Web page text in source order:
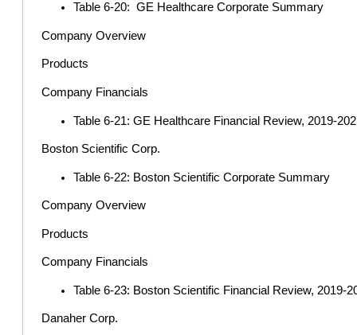
Table 6-20: GE Healthcare Corporate Summary
Company Overview
Products
Company Financials
Table 6-21: GE Healthcare Financial Review, 2019-
Boston Scientific Corp.
Table 6-22: Boston Scientific Corporate Summary
Company Overview
Products
Company Financials
Table 6-23: Boston Scientific Financial Review, 2019-
Danaher Corp.